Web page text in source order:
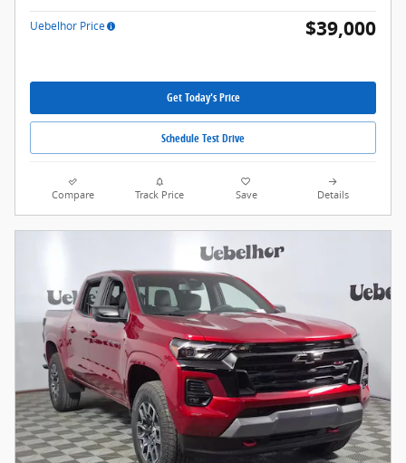
Uebelhor Price $39,000
Get Today's Price
Schedule Test Drive
Compare Track Price Save Details